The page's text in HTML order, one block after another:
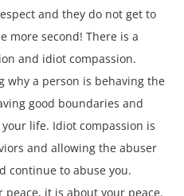
and they do not get to
more second! There is a
and idiot compassion.
why a person is behaving the
good boundaries and
life. Idiot compassion is
and allowing the abuser
continue to abuse you.
it is about your peace.